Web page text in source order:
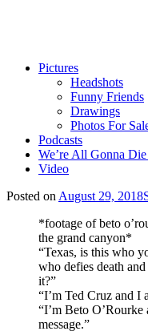
Pictures
Headshots
Funny Friends
Drawings
Photos For
Podcasts
We’re All Gonna
Video
Posted on August 29, 2018
*footage of beto
the grand canyon*
“Texas, is this who
who defies death
it?”
“I’m Ted Cruz and I
“I’m Beto
message.”